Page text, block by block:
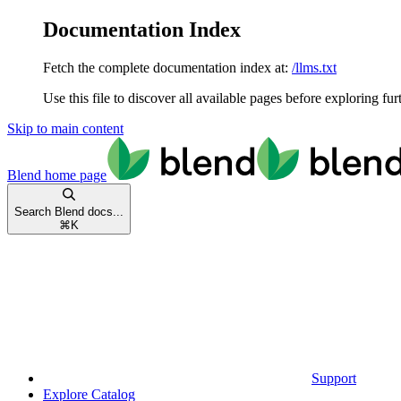
Documentation Index
Fetch the complete documentation index at: /llms.txt
Use this file to discover all available pages before exploring
Skip to main content
Blend home page
Search Blend docs...
⌘ K
Support
Explore Catalog